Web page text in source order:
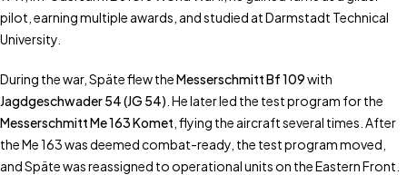
pilot, earning multiple awards, and studied at Darmstadt Technical
University.
During the war, Späte flew theMesserschmitt Bf 109with
Jagdgeschwader 54 (JG 54) . He later led the test program for the
Messerschmitt Me 163 Komet , flying the aircraft several times. After
the Me 163 was deemed combat-ready, the test program moved,
and Späte was reassigned to operational units on the Eastern Front.